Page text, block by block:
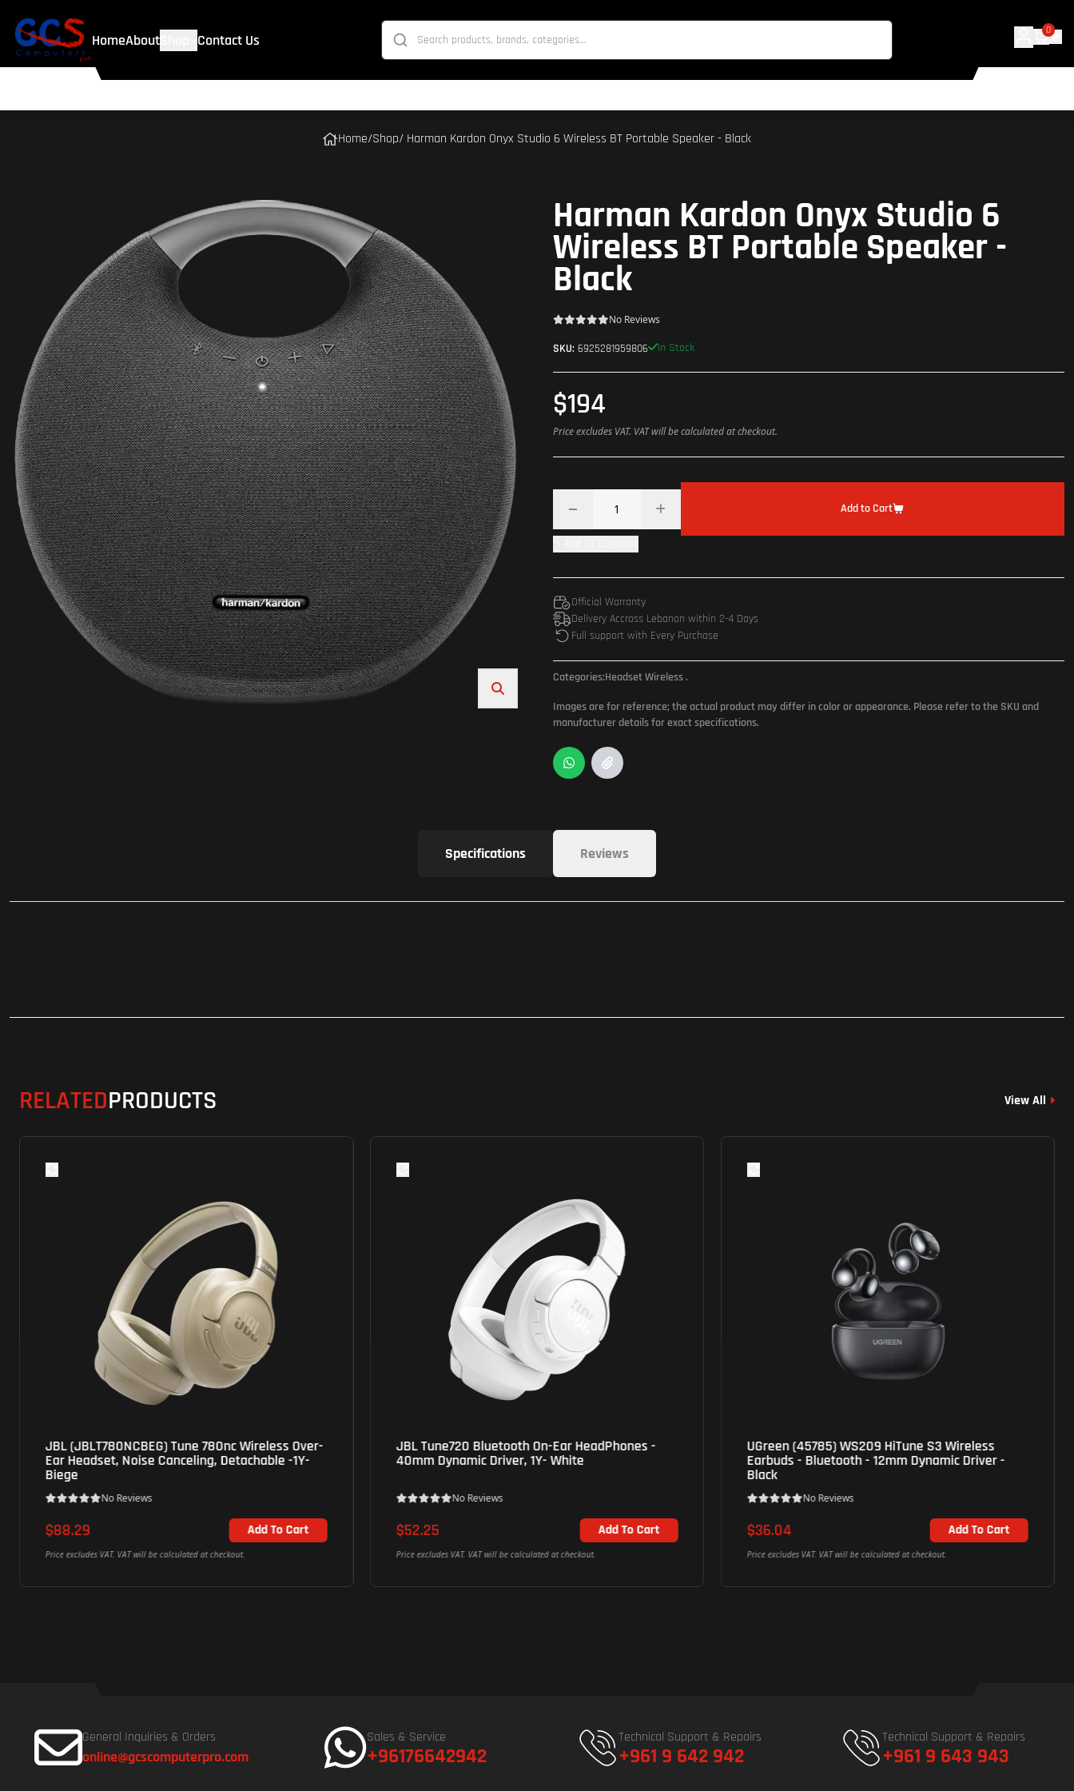
HomeAbout Contact Us
0
Home/Shop/ Harman Kardon Onyx Studio 6 Wireless BT Portable Speaker - Black
Harman Kardon Onyx Studio 6
Wireless BT Portable Speaker -
Black
No Reviews
SKU: 6925281959806 In Stock
$194
Price excludes VAT. VAT will be calculated at checkout.
Add to Cart
Official Warranty
Delivery Accross Lebanon within 2-4 Days
Full support with Every Purchase
Categories:Headset Wireless.
Images are for reference; the actual product may differ in color or appearance. Please refer to the SKU and
manufacturer details for exact specifications.
Specifications Reviews
RELATEDPRODUCTS View All
JBL Tune720 Bluetooth On-Ear HeadPhones -
40mm Dynamic Driver, 1Y- White
No Reviews
$52.25 Add To Cart
Price excludes VAT. VAT will be calculated at checkout.
UGreen (45785) WS209 HiTune S3 Wireless
Earbuds - Bluetooth - 12mm Dynamic Driver -
No Reviews
$36.04 Add To Cart
Price excludes VAT. VAT will be calculated at checkout.
JBL Tune 520bt Wireless On-Ear 33mm
Headphones, Bluetooth, 1Y - Black
No Reviews
$36.04 Out of Stock
Price excludes VAT. VAT will be calculated at checkout.
General Inquiries & Orders
online@gcscomputerpro.com
Sales & Service
+96176642942
Technical Support & Repairs
+961 9 642 942
Technical Support & Repairs
+961 9 643 943